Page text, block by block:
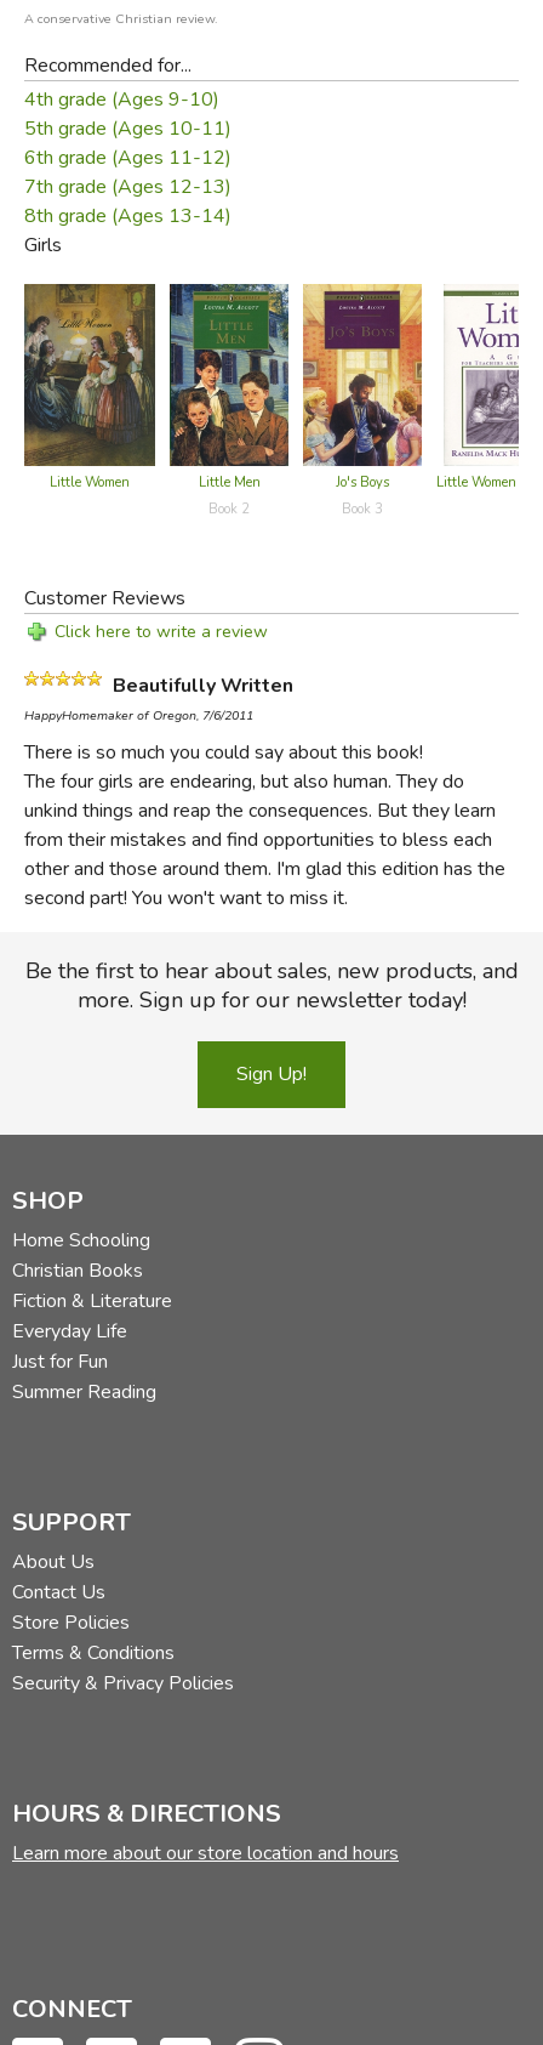
A conservative Christian review.
Recommended for...
4th grade (Ages 9-10)
5th grade (Ages 10-11)
6th grade (Ages 11-12)
7th grade (Ages 12-13)
8th grade (Ages 13-14)
Girls
Little Women
Little Men
Book 2
Jo's Boys
Book 3
Little Women -
Customer Reviews
Click here to write a review
Beautifully Written
HappyHomemaker of Oregon, 7/6/2011
There is so much you could say about this book!
The four girls are endearing, but also human. They do
unkind things and reap the consequences. But they learn
from their mistakes and find opportunities to bless each
other and those around them. I'm glad this edition has the
second part! You won't want to miss it.
Be the first to hear about sales, new products, and
more. Sign up for our newsletter today!
Sign Up!
SHOP
Home Schooling
Christian Books
Fiction & Literature
Everyday Life
Just for Fun
Summer Reading
SUPPORT
About Us
Contact Us
Store Policies
Terms & Conditions
Security & Privacy Policies
HOURS & DIRECTIONS
Learn more about our store location and hours
CONNECT